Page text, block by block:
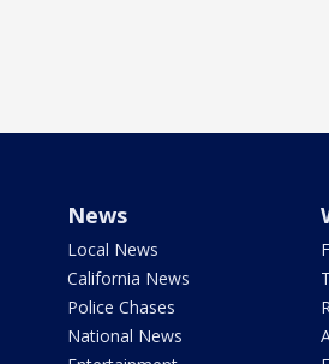
News
Local News
California News
Police Chases
National News